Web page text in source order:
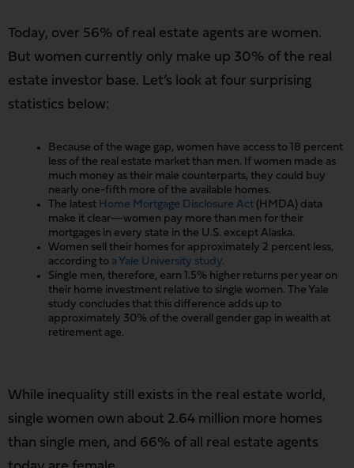
Today, over 56% of real estate agents are women.
But women currently only make up 30% of the real
estate investor base. Let’s look at four surprising
statistics below:
Because of the wage gap, women have access to 18 percent
less of the real estate market than men. If women made as
much money as their male counterparts, they could buy
nearly one-fifth more of the available homes.
The latest Home Mortgage Disclosure Act (HMDA) data
make it clear—women pay more than men for their
mortgages in every state in the U.S. except Alaska.
Women sell their homes for approximately 2 percent less,
according to a Yale University study.
Single men, therefore, earn 1.5% higher returns per year on
their home investment relative to single women. The Yale
study concludes that this difference adds up to
approximately 30% of the overall gender gap in wealth at
retirement age.
While inequality still exists in the real estate world,
single women own about 2.64 million more homes
than single men, and 66% of all real estate agents